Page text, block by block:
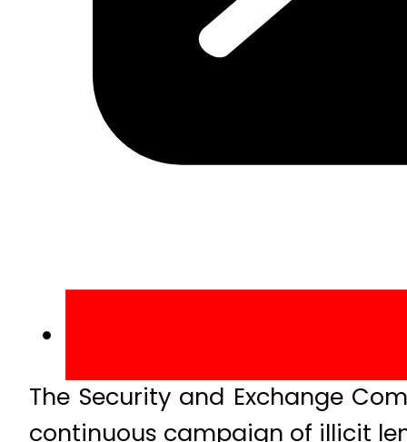
The Security and Exchange
continuous campaign of illicit